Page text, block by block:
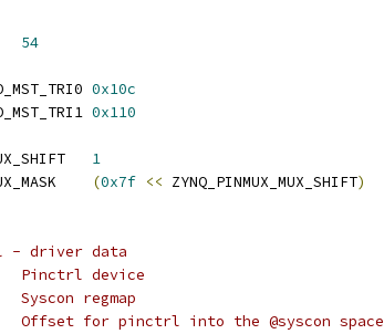
54
0x10c
0x110
1
(0x7f << ZYNQ_PINMUX_MUX_SHIFT)
- driver data
* @pctrl:		Pinctrl device
* @syscon:		Syscon regmap
* @pctrl_offset:	Offset for pinctrl into the @syscon space